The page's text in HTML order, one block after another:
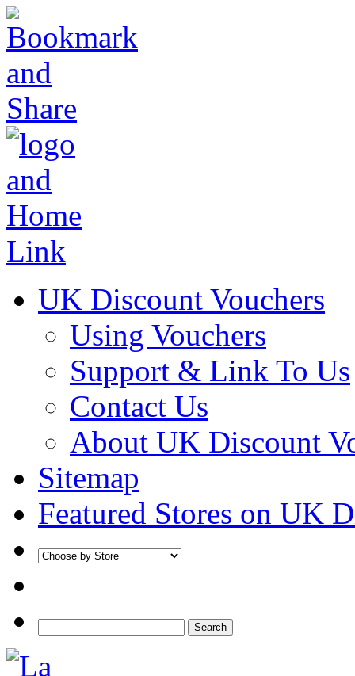
UK Discount Vouchers
Using Vouchers
Support & Link To Us
Contact Us
About UK Discount
Sitemap
Featured Stores on UK